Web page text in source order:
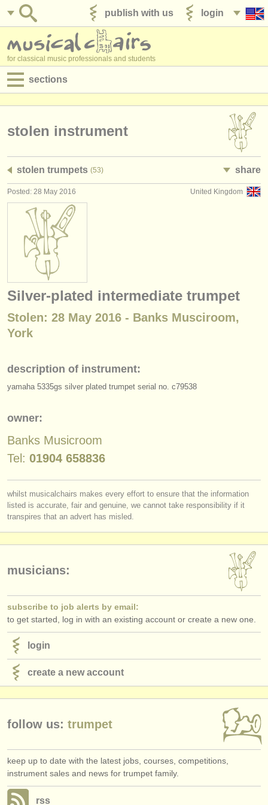
login
publish with us
for classical music professionals and students
sections
admin jobs
degree courses
courses
competitions
instrument sales
stolen instruments
directories:
conservatoires
musicalchairs:
about us
rss feeds
classical music news
publishers:
ATSfaq
login
stolen instrument
stolen trumpets (53) share
United Kingdom
Posted: 28 May 2016
Silver-plated intermediate trumpet
Stolen: 28 May 2016 - Banks Musciroom,
York
description of instrument:
yamaha 5335gs silver plated trumpet serial no. c79538
owner:
Banks Musicroom
Tel: 01904 658836
whilst musicalchairs makes every effort to ensure that the information
listed is accurate, fair and genuine, we cannot take responsibility if it
transpires that an advert has misled.
musicians:
subscribe to job alerts by email:
to get started, log in with an existing account or create a new one.
login
create a new account
follow us: trumpet
keep up to date with the latest jobs, courses, competitions,
instrument sales and news for trumpet family.
rss